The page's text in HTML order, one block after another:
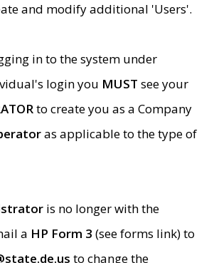
and modify additional 'Users'.
in to the system under
login you MUST see your
to create you as a Company
as applicable to the type of
is no longer with the
a HP Form 3 (see forms link) to
to change the